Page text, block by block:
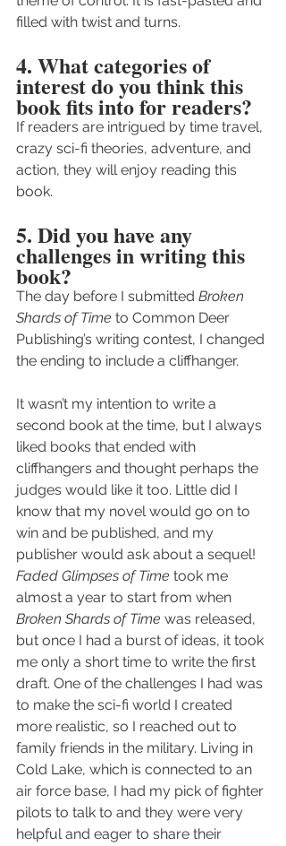
filled with twist and turns.
4. What categories of
interest do you think this
book fits into for readers?
If readers are intrigued by time travel,
crazy sci-fi theories, adventure, and
action, they will enjoy reading this
book.
5. Did you have any
challenges in writing this
book?
The day before I submitted Broken
Shards of Time to Common Deer
Publishing’s writing contest, I changed
the ending to include a cliffhanger.
It wasn’t my intention to write a
second book at the time, but I always
liked books that ended with
cliffhangers and thought perhaps the
judges would like it too. Little did I
know that my novel would go on to
win and be published, and my
publisher would ask about a sequel!
Faded Glimpses of Time took me
almost a year to start from when
Broken Shards of Time was released,
but once I had a burst of ideas, it took
me only a short time to write the first
draft. One of the challenges I had was
to make the sci-fi world I created
more realistic, so I reached out to
family friends in the military. Living in
Cold Lake, which is connected to an
air force base, I had my pick of fighter
pilots to talk to and they were very
helpful and eager to share their